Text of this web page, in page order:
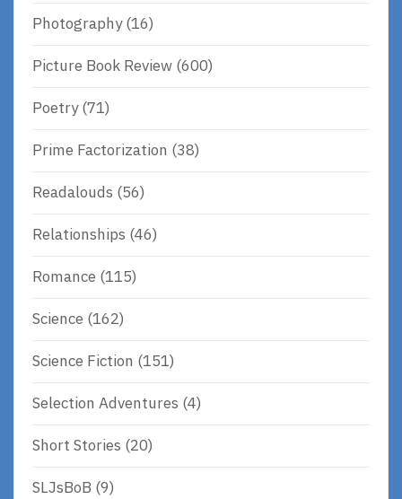
Photography(16)
Picture Book Review (600)
Poetry(71)
Prime Factorization (38)
Readalouds (56)
Relationships (46)
Romance (115)
Science (162)
Science Fiction (151)
Selection Adventures (4)
Short Stories (20)
SLJsBoB (9)